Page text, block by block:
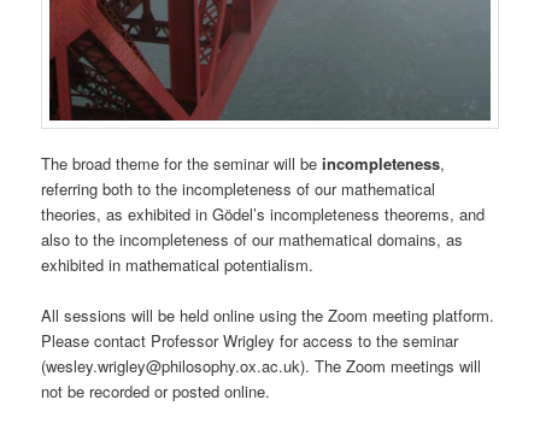
The broad theme for the seminar will beincompleteness,
referring both to the incompleteness of our mathematical
theories, as exhibited in Gödel’s incompleteness theorems, and
also to the incompleteness of our mathematical domains, as
exhibited in mathematical potentialism.
All sessions will be held online using the Zoom meeting platform.
Please contact Professor Wrigley for access to the seminar
(wesley.wrigley@philosophy.ox.ac.uk). The Zoom meetings will
not be recorded or posted online.